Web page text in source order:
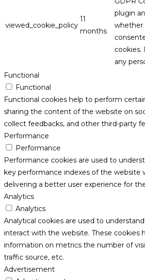
viewed_cookie_policy
11
months
plugin
whether
cookies.
any
Functional
Functional
Functional cookies help to perform
sharing the content of the website on
collect feedbacks, and other third-party
Performance
Performance
Performance cookies are used to
key performance indexes of the website
delivering a better user experience for
Analytics
Analytics
Analytical cookies are used to
interact with the website. These cookies
information on metrics the number of
traffic source, etc.
Advertisement